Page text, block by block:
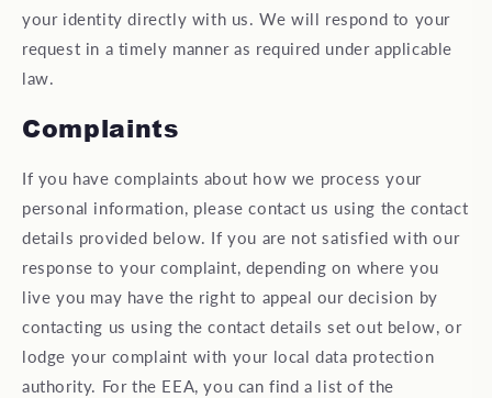
your identity directly with us. We will respond to your
request in a timely manner as required under applicable
law.
Complaints
If you have complaints about how we process your
personal information, please contact us using the contact
details provided below. If you are not satisfied with our
response to your complaint, depending on where you
live you may have the right to appeal our decision by
contacting us using the contact details set out below, or
lodge your complaint with your local data protection
authority. For the EEA, you can find a list of the